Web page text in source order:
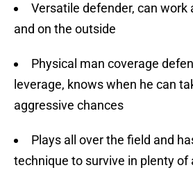
Versatile defender, can work
and on the outside
Physical man coverage
leverage, knows when he can
aggressive chances
Plays all over the field and
technique to survive in plenty of